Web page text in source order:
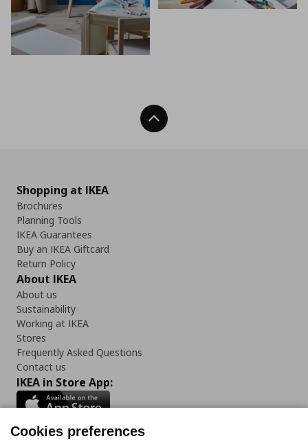
Back To Top
Shopping at IKEA
Brochures
Planning Tools
IKEA Guarantees
Buy an IKEA Giftcard
Return Policy
About IKEA
About us
Sustainability
Working at IKEA
Stores
Frequently Asked Questions
Contact us
IKEA in Store App:
Cookies preferences